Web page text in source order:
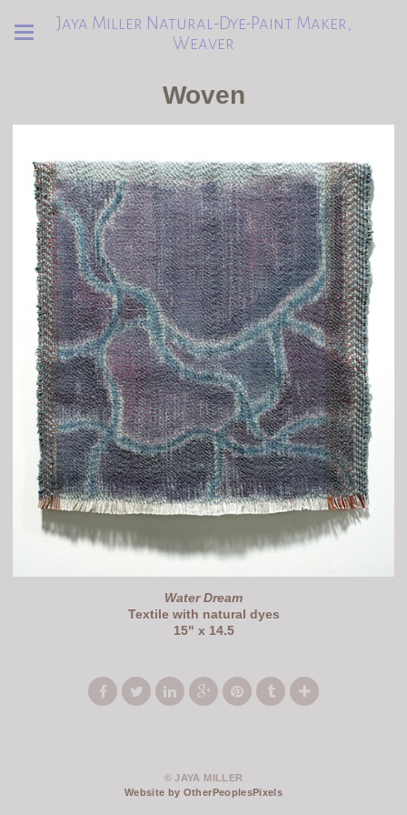
Jaya Miller Natural-Dye-Paint Maker,
Weaver
Woven
Water Dream
Textile with natural dyes
15" x 14.5
© JAYA MILLER
Website by OtherPeoplesPixels